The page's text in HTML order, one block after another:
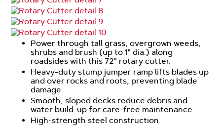
Power through tall grass, overgrown weeds,
shrubs and brush (up to 1" dia.) along
roadsides with this 72" rotary cutter.
Heavy-duty stump jumper ramp lifts blades up
and over rocks and roots, preventing blade
damage
Smooth, sloped decks reduce debris and
water build-up for care-free maintenance
High-strength steel construction